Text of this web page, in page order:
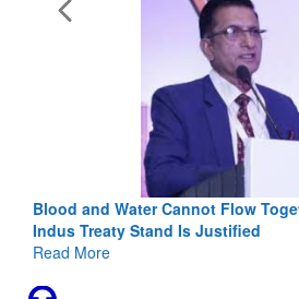
Blood and Water Cannot Flow
Indus Treaty Stand Is Justified
Read More